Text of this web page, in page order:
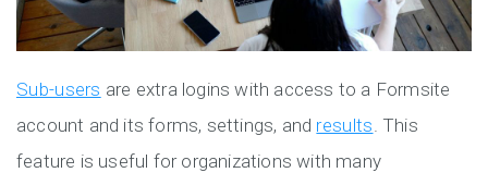
Sub-users are extra logins with access to a Formsite
account and its forms, settings, and results. This
feature is useful for organizations with many